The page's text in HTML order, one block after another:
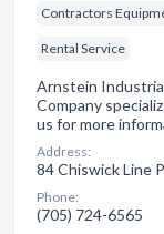
Contractors
Rental Service
Arnstein
Company
us for more
Address:
84 Chiswick Line
Phone:
(705) 724-6565